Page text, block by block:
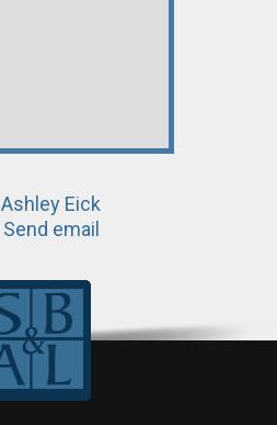
Ashley Eick
Send email